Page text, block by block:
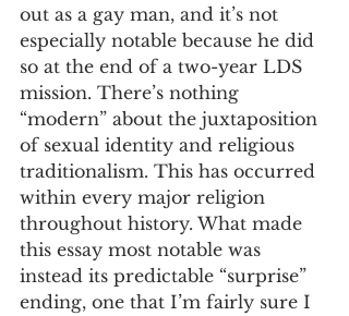
out as a gay man, and it’s not
especially notable because he did
so at the end of a two-year LDS
mission. There’s nothing
“modern” about the juxtaposition
of sexual identity and religious
traditionalism. This has occurred
within every major religion
throughout history. What made
this essay most notable was
instead its predictable “surprise”
ending, one that I’m fairly sure I